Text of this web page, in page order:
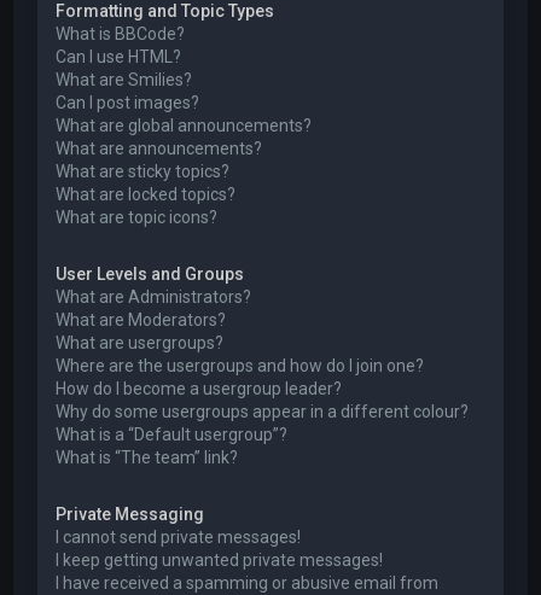
Formatting and Topic Types
What is BBCode?
Can I use HTML?
What are Smilies?
Can I post images?
What are global announcements?
What are announcements?
What are sticky topics?
What are locked topics?
What are topic icons?
User Levels and Groups
What are Administrators?
What are Moderators?
What are usergroups?
Where are the usergroups and how do I join one?
How do I become a usergroup leader?
Why do some usergroups appear in a different colour?
What is a “Default usergroup”?
What is “The team” link?
Private Messaging
I cannot send private messages!
I keep getting unwanted private messages!
I have received a spamming or abusive email from